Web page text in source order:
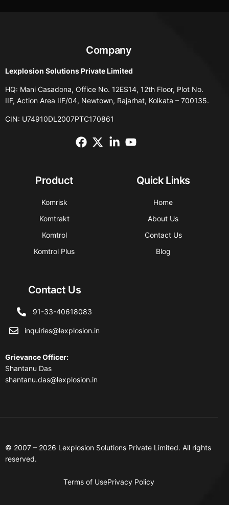
Company
Lexplosion Solutions Private Limited
HQ: Mani Casadona, Office No. 12ES14, 12th Floor, Plot No.
IIF, Action Area IIF/04, Newtown, Rajarhat, Kolkata – 700135.
CIN: U74910DL2007PTC170861
Product
Komrisk
Komtrakt
Komtrol
Komtrol Plus
Quick Links
Home
About Us
Contact Us
Blog
Contact Us
91-33-40618083
inquiries@lexplosion.in
Grievance Officer:
Shantanu Das
shantanu.das@lexplosion.in
© 2007 – 2026 Lexplosion Solutions Private Limited. All rights
reserved.
Terms of UsePrivacy Policy